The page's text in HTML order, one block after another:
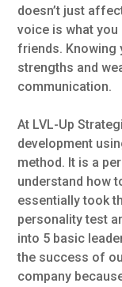
doesn’t just
voice is what
friends. Knowing
strengths and
communication.
At LVL-Up
development
method. It is a
understand how
essentially took
personality test
into 5 basic
the success of
company